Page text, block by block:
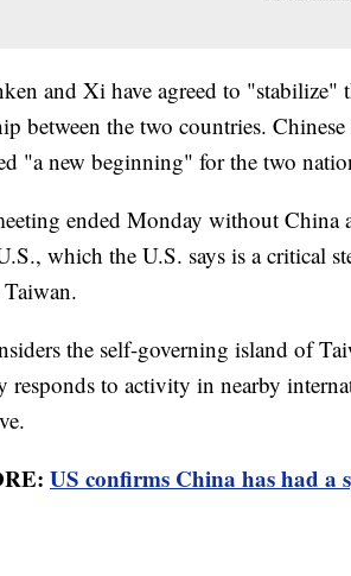
and Xi have agreed to "stabilize"
between the two countries.
"a new beginning" for the two
ended Monday without China
which the U.S. says is a critical
the self-governing island of
responds to activity in nearby
US confirms China has had a